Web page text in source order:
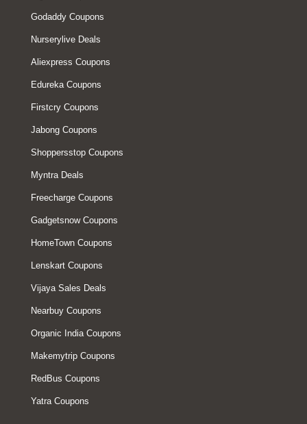
Godaddy Coupons
Nurserylive Deals
Aliexpress Coupons
Edureka Coupons
Firstcry Coupons
Jabong Coupons
Shoppersstop Coupons
Myntra Deals
Freecharge Coupons
Gadgetsnow Coupons
HomeTown Coupons
Lenskart Coupons
Vijaya Sales Deals
Nearbuy Coupons
Organic India Coupons
Makemytrip Coupons
RedBus Coupons
Yatra Coupons